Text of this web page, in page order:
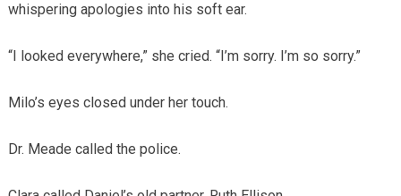
whispering apologies into his soft ear.
“I looked everywhere,” she cried. “I’m sorry. I’m so sorry.”
Milo’s eyes closed under her touch.
Dr. Meade called the police.